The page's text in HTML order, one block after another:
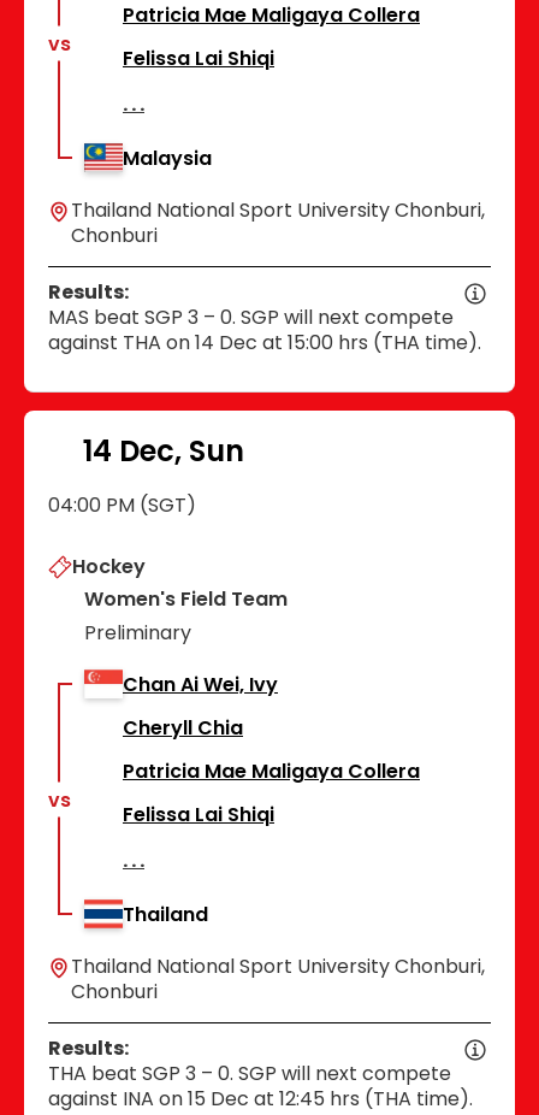
Patricia Mae Maligaya Collera
Felissa Lai Shiqi
vs
Malaysia
Thailand National Sport University Chonburi,
Chonburi
Results:
MAS beat SGP 3 – 0. SGP will next compete
against THA on 14 Dec at 15:00 hrs (THA time).
14 Dec, Sun
04:00 PM (SGT)
Hockey
Women's Field Team
Preliminary
Chan Ai Wei, Ivy
Cheryll Chia
Patricia Mae Maligaya Collera
Felissa Lai Shiqi
vs
Thailand
Thailand National Sport University Chonburi,
Chonburi
Results:
THA beat SGP 3 – 0. SGP will next compete
against INA on 15 Dec at 12:45 hrs (THA time).